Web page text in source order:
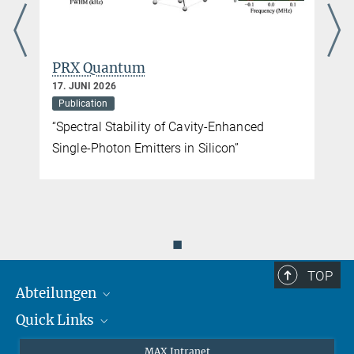
PRX Quantum
17. JUNI 2026
Publication
“Spectral Stability of Cavity-Enhanced
Single-Photon Emitters in Silicon”
◼
TOP
Abteilungen
Attosekundenphysik
Quick Links
MAX Intranet